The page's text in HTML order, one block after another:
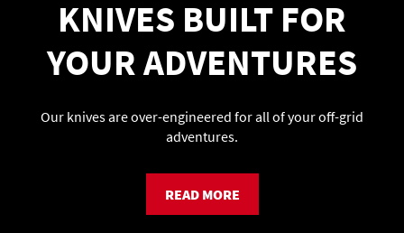
KNIVES BUILT FOR
YOUR ADVENTURES
Our knives are over-engineered for all of your off-grid
adventures.
READ MORE